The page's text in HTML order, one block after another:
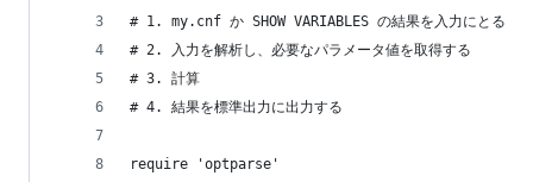
# 1. my.cnf か SHOW VARIABLES の結果を入力にとる
# 2. 入力を解析し、必要なパラメータ値を取得する
# 3. 計算
# 4. 結果を標準出力に出力する
require 'optparse'